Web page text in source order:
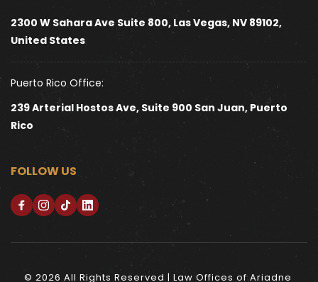
2300 W Sahara Ave Suite 800, Las Vegas, NV 89102,
United States
Puerto Rico Office:
239 Arterial Hostos Ave, Suite 900 San Juan, Puerto
Rico
FOLLOW US
© 2026 All Rights Reserved | Law Offices of Ariadne